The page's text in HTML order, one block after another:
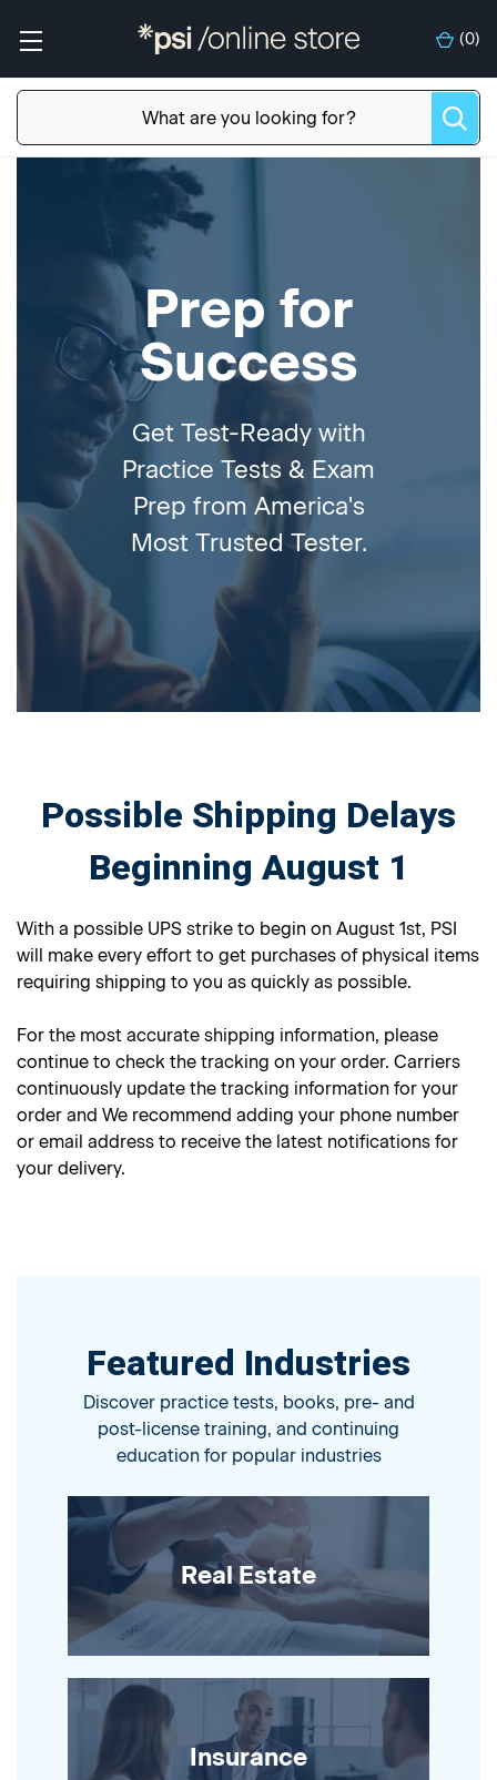
(0)
Prep for
Success
Get Test-Ready with
Practice Tests & Exam
Prep from America's
Most Trusted Tester.
Possible Shipping Delays
Beginning August 1
With a possible UPS strike to begin on August 1st, PSI
will make every effort to get purchases of physical items
requiring shipping to you as quickly as possible.
For the most accurate shipping information, please
continue to check the tracking on your order. Carriers
continuously update the tracking information for your
order and We recommend adding your phone number
or email address to receive the latest notifications for
your delivery.
Featured Industries
Discover practice tests, books, pre- and
post-license training, and continuing
education for popular industries
Real Estate
Insurance